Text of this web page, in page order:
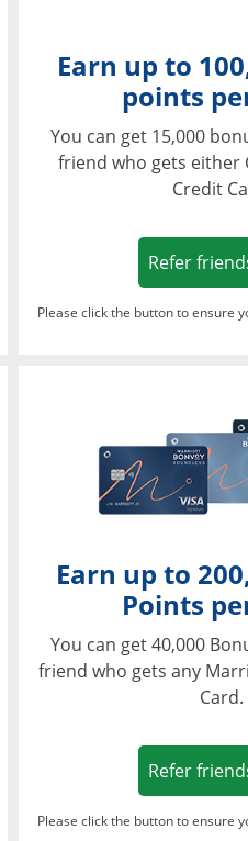
Earn up to
points
You can get 15,000
friend who gets either
Credit
Refer
Please click the button to ensure
Earn up to
Points
You can get 40,000
friend who gets any
Card.
Refer
Please click the button to ensure